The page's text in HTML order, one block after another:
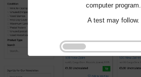
computer program.
A test may follow.